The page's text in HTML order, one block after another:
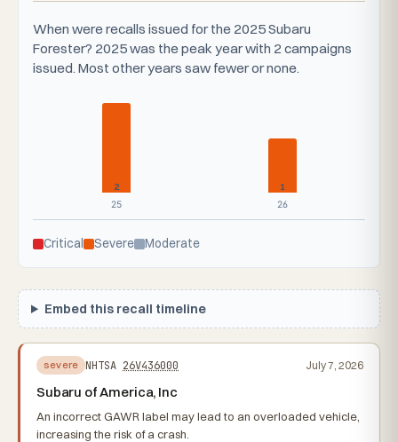
When were recalls issued for the 2025 Subaru
Forester? 2025 was the peak year with 2 campaigns
issued. Most other years saw fewer or none.
2
25
1
26
Critical Severe Moderate
Embed this recall timeline
severe NHTSA 26V436000 July 7, 2026
Subaru of America, Inc
An incorrect GAWR label may lead to an overloaded vehicle,
increasing the risk of a crash.